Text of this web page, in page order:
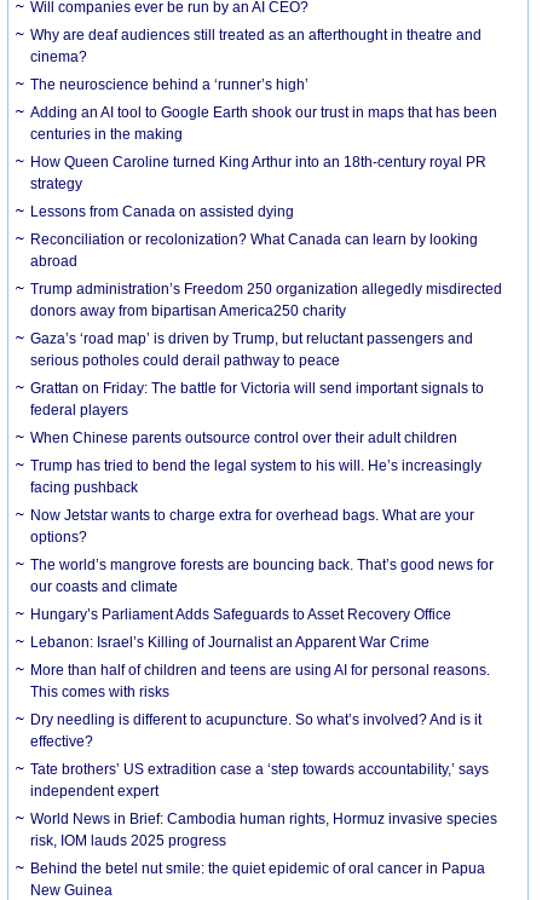
Will companies ever be run by an AI CEO?
Why are deaf audiences still treated as an afterthought in theatre and
cinema?
The neuroscience behind a ‘runner’s high’
Adding an AI tool to Google Earth shook our trust in maps that has been
centuries in the making
How Queen Caroline turned King Arthur into an 18th-century royal PR
strategy
Lessons from Canada on assisted dying
Reconciliation or recolonization? What Canada can learn by looking
abroad
Trump administration’s Freedom 250 organization allegedly misdirected
donors away from bipartisan America250 charity
Gaza’s ‘road map’ is driven by Trump, but reluctant passengers and
serious potholes could derail pathway to peace
Grattan on Friday: The battle for Victoria will send important signals to
federal players
When Chinese parents outsource control over their adult children
Trump has tried to bend the legal system to his will. He’s increasingly
facing pushback
Now Jetstar wants to charge extra for overhead bags. What are your
options?
The world’s mangrove forests are bouncing back. That’s good news for
our coasts and climate
Hungary’s Parliament Adds Safeguards to Asset Recovery Office
Lebanon: Israel’s Killing of Journalist an Apparent War Crime
More than half of children and teens are using AI for personal reasons.
This comes with risks
Dry needling is different to acupuncture. So what’s involved? And is it
effective?
Tate brothers’ US extradition case a ‘step towards accountability,’ says
independent expert
World News in Brief: Cambodia human rights, Hormuz invasive species
risk, IOM lauds 2025 progress
Behind the betel nut smile: the quiet epidemic of oral cancer in Papua
New Guinea